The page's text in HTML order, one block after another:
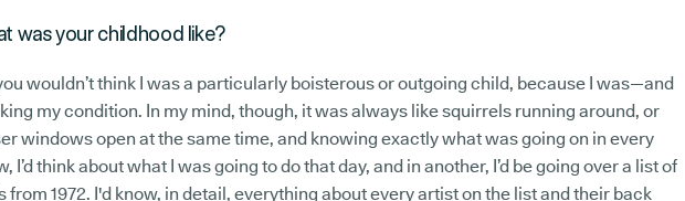
was your childhood like?
wouldn’t think I was a particularly boisterous or outgoing child, because I was—and
my condition. In my mind, though, it was always like squirrels running around, or
windows open at the same time, and knowing exactly what was going on in every
I’d think about what I was going to do that day, and in another, I’d be going over a list of
1972. I'd know, in detail, everything about every artist on the list and their back